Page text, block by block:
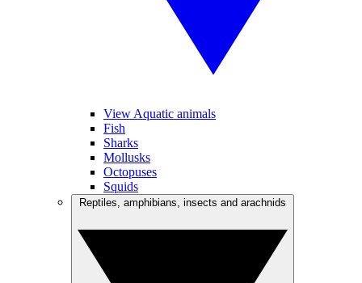
View Aquatic animals
Fish
Sharks
Mollusks
Octopuses
Squids